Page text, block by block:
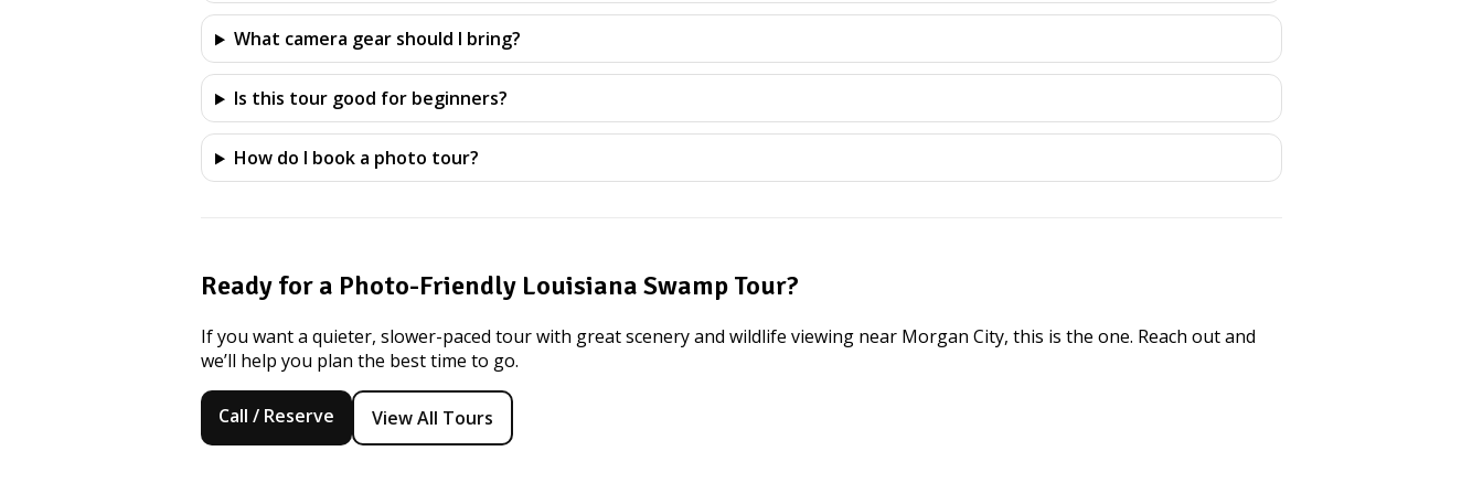
What camera gear should I bring?
Is this tour good for beginners?
How do I book a photo tour?
Ready for a Photo-Friendly Louisiana Swamp Tour?
If you want a quieter, slower-paced tour with great scenery and wildlife viewing near Morgan City, this is the one. Reach out and
we’ll help you plan the best time to go.
Call / Reserve View All Tours